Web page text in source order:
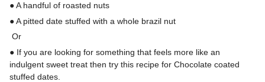
● A handful of roasted nuts
● A pitted date stuffed with a whole brazil nut
Or
● If you are looking for something that feels more like an
indulgent sweet treat then try this recipe for Chocolate coated
stuffed dates.